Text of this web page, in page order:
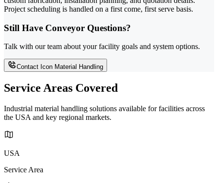
Project scheduling is handled on a first come, first serve basis.
Still Have Conveyor Questions?
Talk with our team about your facility goals and system options.
Contact Icon Material Handling
Service Areas Covered
Industrial material handling solutions available for facilities across
the USA and key regional markets.
USA
Service Area